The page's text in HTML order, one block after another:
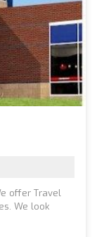
offer Travel
We look